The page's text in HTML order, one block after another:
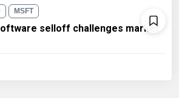
MSFT
selloff challenges market